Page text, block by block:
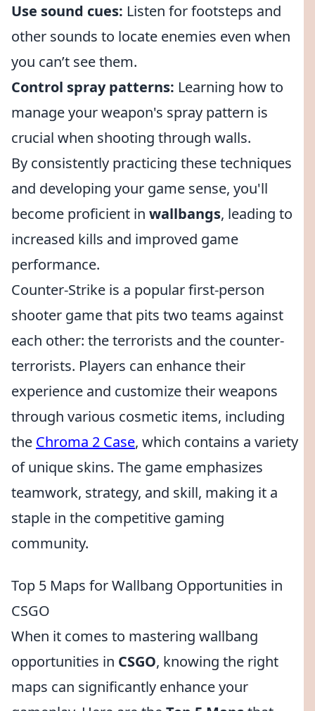
Use sound cues: Listen for footsteps and
other sounds to locate enemies even when
you can’t see them.
Control spray patterns: Learning how to
manage your weapon's spray pattern is
crucial when shooting through walls.
By consistently practicing these techniques
and developing your game sense, you'll
become proficient in wallbangs, leading to
increased kills and improved game
performance.
Counter-Strike is a popular first-person
shooter game that pits two teams against
each other: the terrorists and the counter-
terrorists. Players can enhance their
experience and customize their weapons
through various cosmetic items, including
the Chroma 2 Case, which contains a variety
of unique skins. The game emphasizes
teamwork, strategy, and skill, making it a
staple in the competitive gaming
community.
Top 5 Maps for Wallbang Opportunities in
CSGO
When it comes to mastering wallbang
opportunities in CSGO, knowing the right
maps can significantly enhance your